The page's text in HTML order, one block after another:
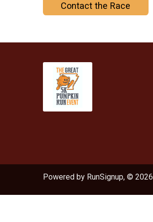
Contact the Race
Powered by RunSignup, © 2026